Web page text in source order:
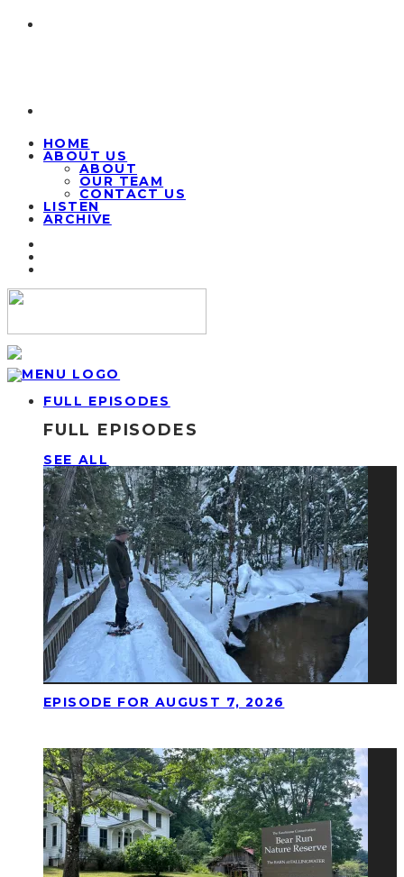
HOME
ABOUT US
ABOUT
OUR TEAM
CONTACT US
LISTEN
ARCHIVE
FULL EPISODES
FULL EPISODES
SEE ALL
EPISODE FOR AUGUST 7, 2026